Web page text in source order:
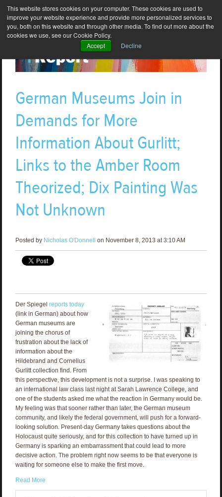
This website stores cookies on your computer. These cookies are used to
improve your website experience and provide more personalized services to
you, both on this website and through other media. To find out more about the
cookies we use, see our Cookie Policy.
Accept
Decline
German Museums Join in
Demands for More
Information About Gurlitt;
Links to the Amber Room
Theorized; Dix Painting Was
Not Unknown
Posted by Nicholas O'Donnell on November 8, 2013 at 3:10 AM
Der Spiegel reports today
(link in German) about how
German museums are
joining the chorus of
frustration about the lack of
information about the
Hildebrand and Cornelius
Gurlitt collection find. From
this perspective, this development is not a surprise. I was speaking to
an international law class last night at Sarah Lawrence College, and
one of the students asked me what the reaction in Germany would be.
My feeling was that sooner rather than later, the German museum
community, and likely the federal government, will push for a forward-
looking solution. Present-day Germany takes questions about the
Holocaust quite seriously, and for this collection to have turned up in
Germany is sparking an embarrassment that could lead to more
decisive action. The problem right now seems to be that everyone is
waiting for someone else to make the first move.
Read More